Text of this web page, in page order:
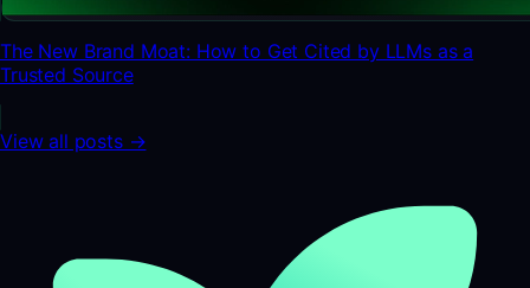
The New Brand Moat: How to Get Cited by LLMs as a
Trusted Source
View all posts →